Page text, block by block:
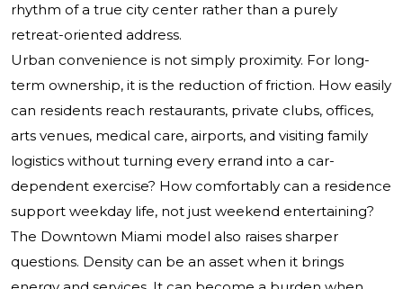
rhythm of a true city center rather than a purely
retreat-oriented address.
Urban convenience is not simply proximity. For long-
term ownership, it is the reduction of friction. How easily
can residents reach restaurants, private clubs, offices,
arts venues, medical care, airports, and visiting family
logistics without turning every errand into a car-
dependent exercise? How comfortably can a residence
support weekday life, not just weekend entertaining?
The Downtown Miami model also raises sharper
questions. Density can be an asset when it brings